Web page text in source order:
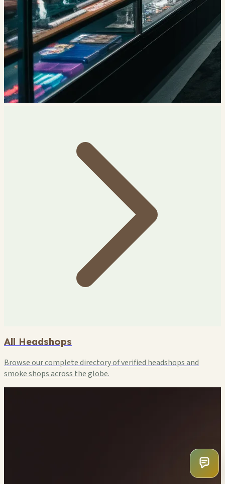
All Headshops
Browse our complete directory of verified headshops and
smoke shops across the globe.